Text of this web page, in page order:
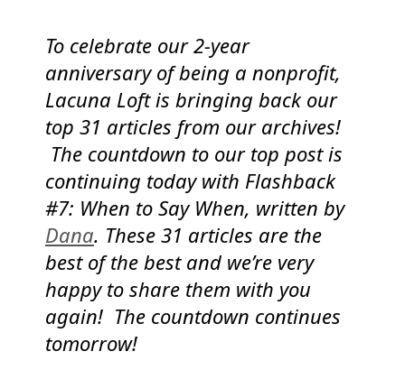
To celebrate our 2-year
anniversary of being a nonprofit,
Lacuna Loft is bringing back our
top 31 articles from our archives!
The countdown to our top post is
continuing today with Flashback
#7: When to Say When, written by
Dana. These 31 articles are the
best of the best and we’re very
happy to share them with you
again! The countdown continues
tomorrow!